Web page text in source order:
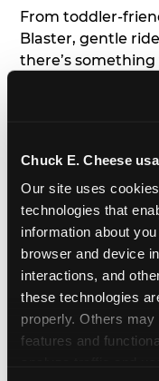
Chuck E. Cheese
Our site uses
technologies that
information about
browser and device
interactions, and
these technologies
properly. Others
features and
From toddler-
Blaster, gentle
there’s
tailored to young
7.
A special
extra excitement
Watch as the
Chuck E. or enjoy
8. Delicious